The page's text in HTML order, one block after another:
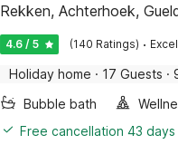
Rekken, Achterhoek,
4.6 / 5 (140 Ratings) ·
Holiday home · 17 Guests ·
Bubble bath
Free cancellation 43